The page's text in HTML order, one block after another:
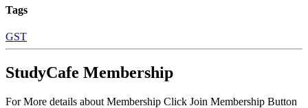
Tags
GST
StudyCafe Membership
For More details about Membership Click Join Membership Button